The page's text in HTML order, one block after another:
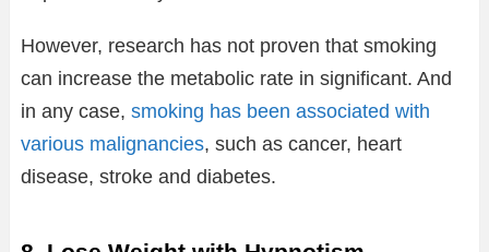
However, research has not proven that smoking
can increase the metabolic rate in significant. And
in any case, smoking has been associated with
various malignancies, such as cancer, heart
disease, stroke and diabetes.